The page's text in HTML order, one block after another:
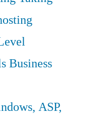
Business
ASP,